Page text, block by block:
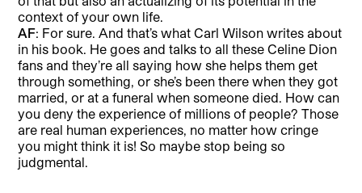
context of your own life.
AF: For sure. And that’s what Carl Wilson writes about
in his book. He goes and talks to all these Celine Dion
fans and they’re all saying how she helps them get
through something, or she’s been there when they got
married, or at a funeral when someone died. How can
you deny the experience of millions of people? Those
are real human experiences, no matter how cringe
you might think it is! So maybe stop being so
judgmental.